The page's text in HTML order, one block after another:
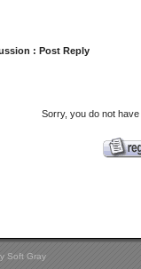
: Post Reply
Sorry, you do not
Soft Gray